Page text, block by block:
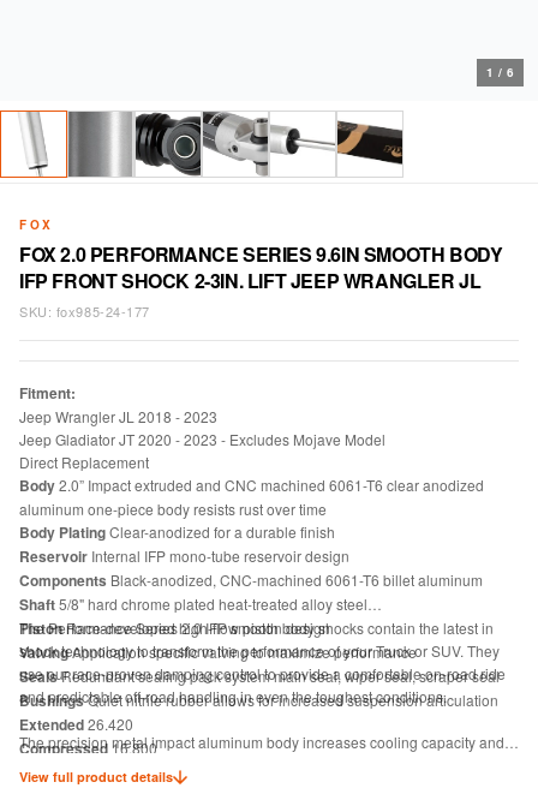
1 / 6
FOX
FOX 2.0 PERFORMANCE SERIES 9.6IN SMOOTH BODY
IFP FRONT SHOCK 2-3IN. LIFT JEEP WRANGLER JL
SKU: fox985-24-177
Fitment:
Jeep Wrangler JL 2018 - 2023
Jeep Gladiator JT 2020 - 2023 - Excludes Mojave Model
Direct Replacement
Body2.0” Impact extruded and CNC machined 6061-T6 clear anodized
aluminum one-piece body resists rust over time
Body PlatingClear-anodized for a durable finish
Reservoir Internal IFP mono-tube reservoir design
Components Black-anodized, CNC-machined 6061-T6 billet aluminum
Shaft5/8" hard chrome plated heat-treated alloy steel
PistonRace-developed high-flow piston design
ValvingApplication specific valving to maximize performance
SealsRedundant sealing pack system main seal, wiper seal, scraper seal
BushingsQuiet nitrile rubber allows for increased suspension articulation
Extended26.420
Compressed 16.800
Travel9.620
The Performance Series 2.0 IFP smooth body shocks contain the latest in
shock technology to transform the performance of your Truck or SUV. They
use our race-proven damping control to provide a comfortable on-road ride
and predictable off-road handling in even the toughest conditions.
The precision metal impact aluminum body increases cooling capacity and
will never rust. Inside you will find our race-proven performance valving
technology. Our Internal Floating Piston (IFP) mono-tube design separates
View full product details